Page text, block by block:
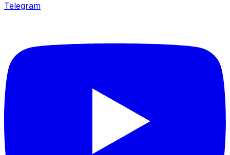
Telegram